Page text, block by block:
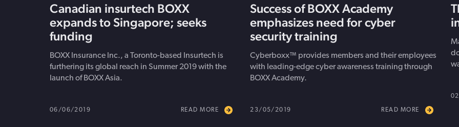
Canadian insurtech BOXX
expands to Singapore; seeks
funding
BOXX Insurance Inc., a Toronto-based Insurtech is
furthering its global reach in Summer 2019 with the
launch of BOXX Asia.
06/06/2019 READ MORE
Success of BOXX Academy
emphasizes need for cyber
security training
Cyberboxx™ provides members and their employees
with leading-edge cyber awareness training through
BOXX Academy.
23/05/2019 READ MORE